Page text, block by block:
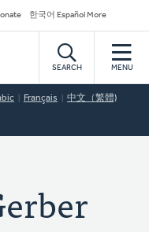
한국어 Español More
SEARCH MENU
Français 中文（繁體)